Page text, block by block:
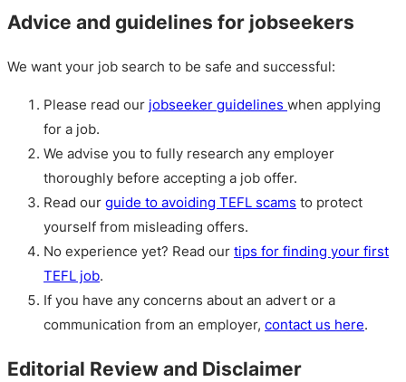
Advice and guidelines for jobseekers
We want your job search to be safe and successful:
Please read our jobseeker guidelines when applying
for a job.
We advise you to fully research any employer
thoroughly before accepting a job offer.
Read our guide to avoiding TEFL scams to protect
yourself from misleading offers.
No experience yet? Read our tips for finding your first
TEFL job.
If you have any concerns about an advert or a
communication from an employer, contact us here.
Editorial Review and Disclaimer